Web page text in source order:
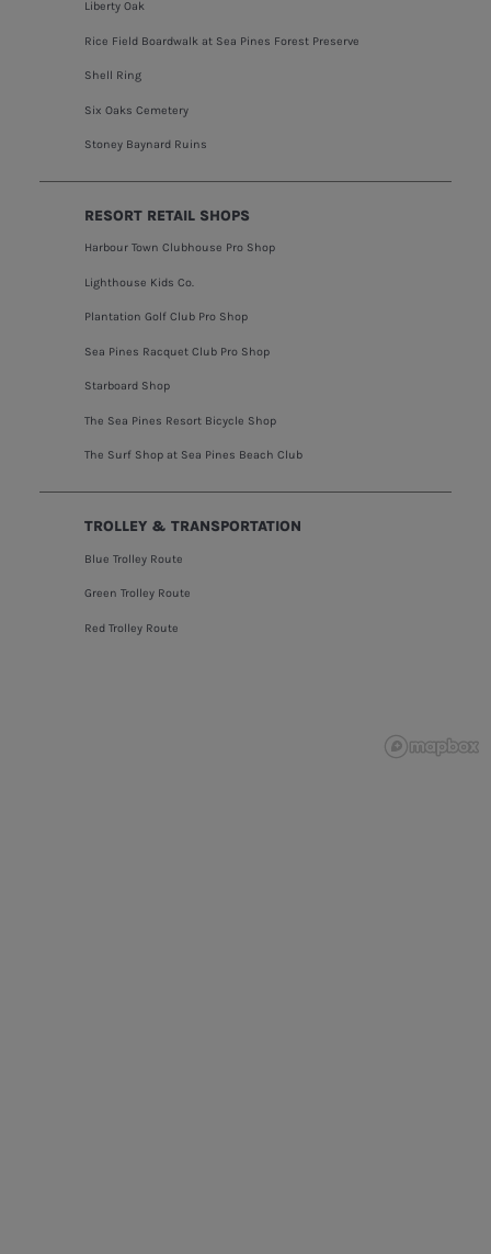
Liberty Oak
Rice Field Boardwalk at Sea Pines Forest Preserve
Shell Ring
Six Oaks Cemetery
Stoney Baynard Ruins
RESORT RETAIL SHOPS
Harbour Town Clubhouse Pro Shop
Lighthouse Kids Co.
Plantation Golf Club Pro Shop
Sea Pines Racquet Club Pro Shop
Starboard Shop
The Sea Pines Resort Bicycle Shop
The Surf Shop at Sea Pines Beach Club
TROLLEY & TRANSPORTATION
Blue Trolley Route
Green Trolley Route
Red Trolley Route